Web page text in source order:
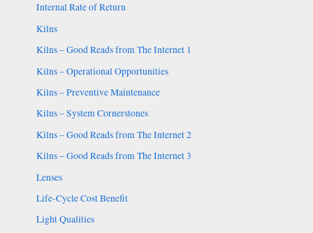
Internal Rate of Return
Kilns
Kilns – Good Reads from The Internet 1
Kilns – Operational Opportunities
Kilns – Preventive Maintenance
Kilns – System Cornerstones
Kilns – Good Reads from The Internet 2
Kilns – Good Reads from The Internet 3
Lenses
Life-Cycle Cost Benefit
Light Qualities